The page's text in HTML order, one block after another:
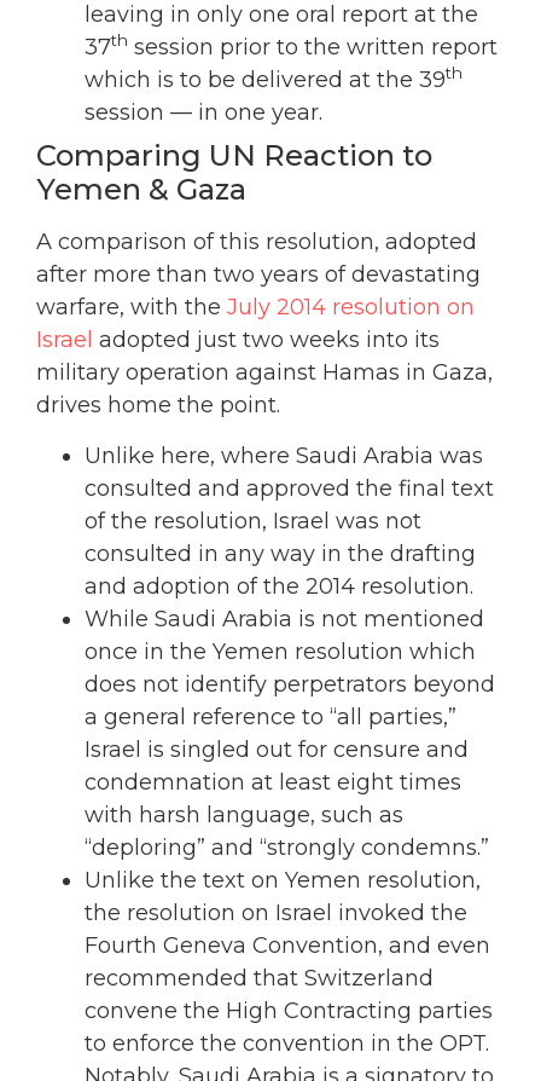
leaving in only one oral report at the
37th session prior to the written report
which is to be delivered at the 39th
session — in one year.
Comparing UN Reaction to
Yemen & Gaza
A comparison of this resolution, adopted
after more than two years of devastating
warfare, with the July 2014 resolution on
Israel adopted just two weeks into its
military operation against Hamas in Gaza,
drives home the point.
Unlike here, where Saudi Arabia was
consulted and approved the final text
of the resolution, Israel was not
consulted in any way in the drafting
and adoption of the 2014 resolution.
While Saudi Arabia is not mentioned
once in the Yemen resolution which
does not identify perpetrators beyond
a general reference to “all parties,”
Israel is singled out for censure and
condemnation at least eight times
with harsh language, such as
“deploring” and “strongly condemns.”
Unlike the text on Yemen resolution,
the resolution on Israel invoked the
Fourth Geneva Convention, and even
recommended that Switzerland
convene the High Contracting parties
to enforce the convention in the OPT.